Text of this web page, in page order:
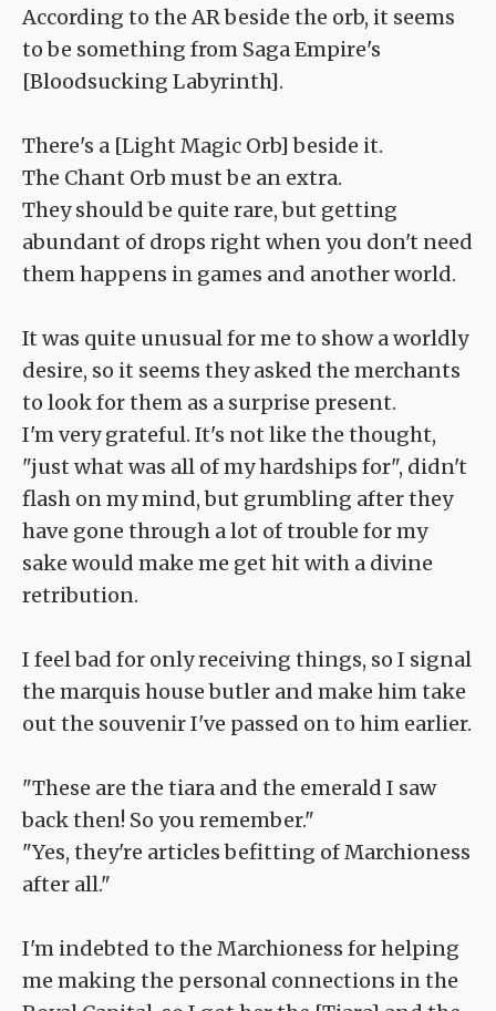
According to the AR beside the orb, it seems
to be something from Saga Empire's
[Bloodsucking Labyrinth].
There's a [Light Magic Orb] beside it.
The Chant Orb must be an extra.
They should be quite rare, but getting
abundant of drops right when you don't need
them happens in games and another world.
It was quite unusual for me to show a worldly
desire, so it seems they asked the merchants
to look for them as a surprise present.
I'm very grateful. It's not like the thought,
"just what was all of my hardships for", didn't
flash on my mind, but grumbling after they
have gone through a lot of trouble for my
sake would make me get hit with a divine
retribution.
I feel bad for only receiving things, so I signal
the marquis house butler and make him take
out the souvenir I've passed on to him earlier.
"These are the tiara and the emerald I saw
back then! So you remember."
"Yes, they're articles befitting of Marchioness
after all."
I'm indebted to the Marchioness for helping
me making the personal connections in the